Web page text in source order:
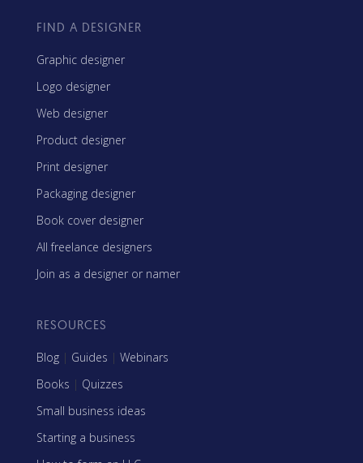
FIND A DESIGNER
Graphic designer
Logo designer
Web designer
Product designer
Print designer
Packaging designer
Book cover designer
All freelance designers
Join as a designer or namer
RESOURCES
Blog | Guides | Webinars
Books | Quizzes
Small business ideas
Starting a business